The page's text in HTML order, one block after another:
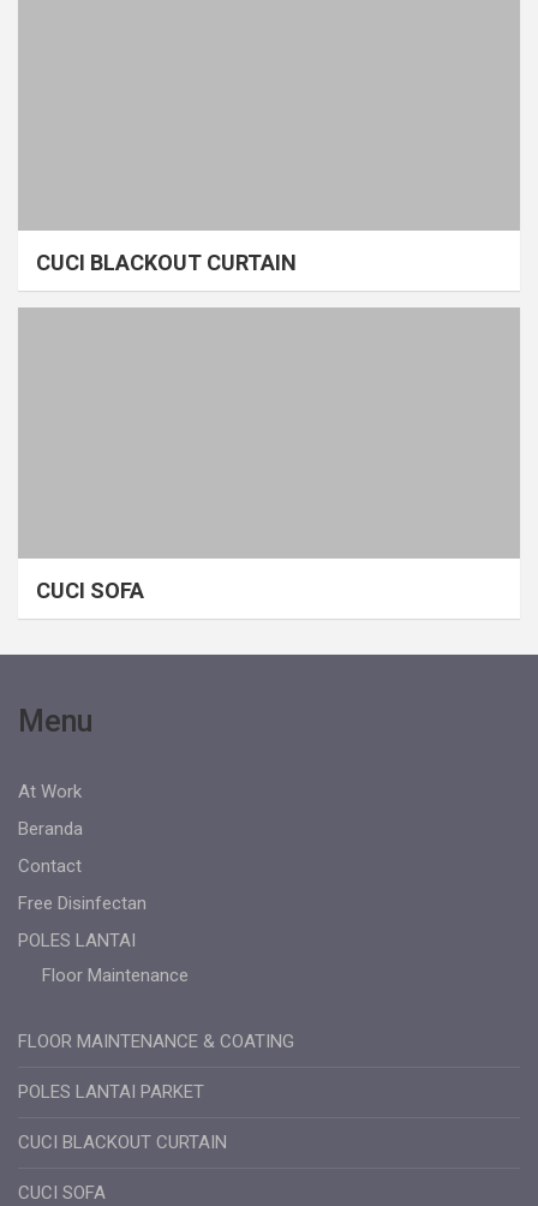
CUCI BLACKOUT CURTAIN
CUCI SOFA
Menu
At Work
Beranda
Contact
Free Disinfectan
POLES LANTAI
Floor Maintenance
FLOOR MAINTENANCE & COATING
POLES LANTAI PARKET
CUCI BLACKOUT CURTAIN
CUCI SOFA